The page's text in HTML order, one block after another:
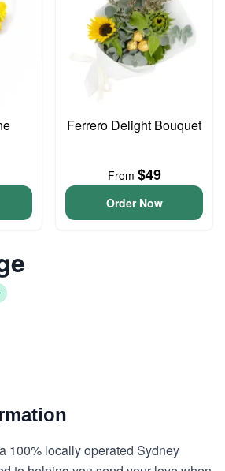
Ferrero Delight Bouquet
From $49
Order Now
100% locally operated Sydney